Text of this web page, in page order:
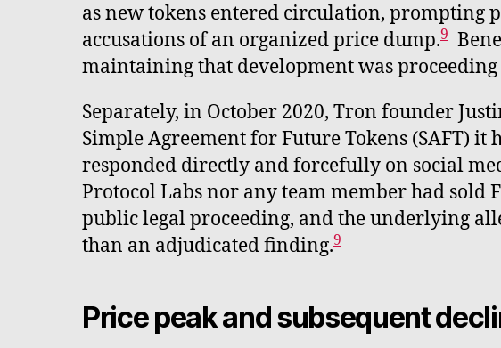
as new tokens entered circulation, prompting
accusations of an organized price dump.9
maintaining that development was
Separately, in October 2020, Tron founder
Simple Agreement for Future Tokens (SAFT)
responded directly and forcefully on social
Protocol Labs nor any team member had sold
public legal proceeding, and the underlying
than an adjudicated finding.9
Price peak and subsequent